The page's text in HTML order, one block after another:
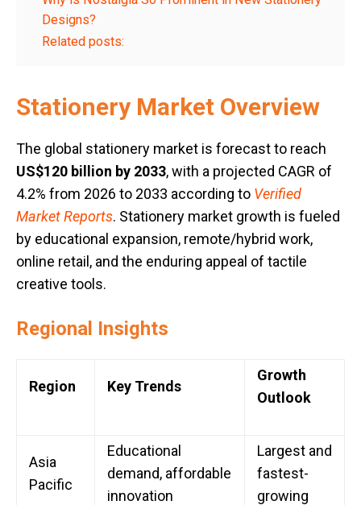
Designs?
Related posts:
Stationery Market Overview
The global stationery market is forecast to reach
US$120 billion by 2033, with a projected CAGR of
4.2% from 2026 to 2033 according to Verified
Market Reports. Stationery market growth is fueled
by educational expansion, remote/hybrid work,
online retail, and the enduring appeal of tactile
creative tools.
Regional Insights
Region Key Trends
Growth
Outlook
Asia
Pacific
Educational
demand, affordable
innovation
Largest and
fastest-
growing